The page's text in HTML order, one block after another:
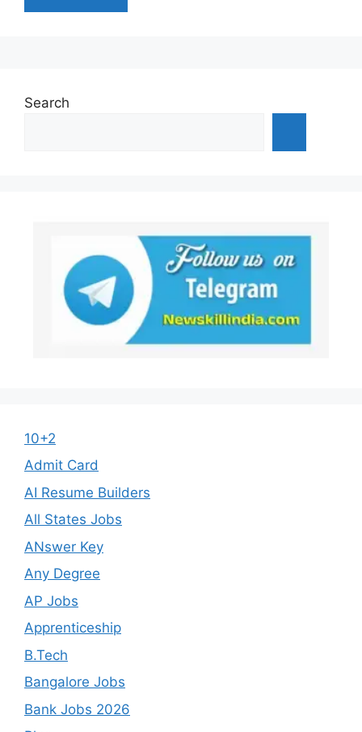
Search
10+2
Admit Card
AI Resume Builders
All States Jobs
ANswer Key
Any Degree
AP Jobs
Apprenticeship
B.Tech
Bangalore Jobs
Bank Jobs 2026